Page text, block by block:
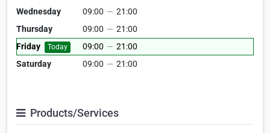
Wednesday
09:00 — 21:00
Thursday
09:00 — 21:00
Friday
Today 09:00 — 21:00
Saturday
09:00 — 21:00
Products/Services